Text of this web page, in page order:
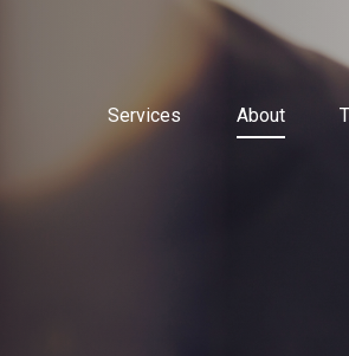
Services About